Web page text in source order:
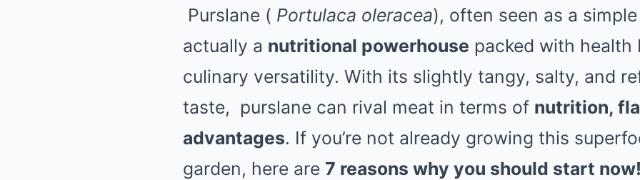
Purslane ( Portulaca oleracea), often seen as a
actually a nutritional powerhouse packed with health
culinary versatility. With its slightly tangy, salty, and
taste, purslane can rival meat in terms of nutrition,
advantages. If you’re not already growing this
garden, here are 7 reasons why you should start